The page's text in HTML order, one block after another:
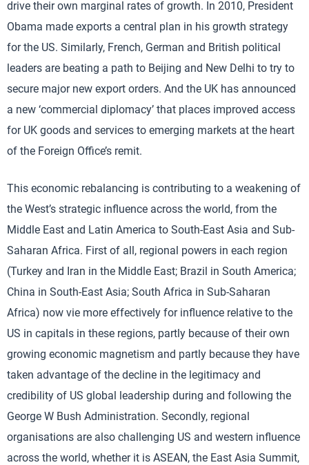
drive their own marginal rates of growth. In 2010, President
Obama made exports a central plan in his growth strategy
for the US. Similarly, French, German and British political
leaders are beating a path to Beijing and New Delhi to try to
secure major new export orders. And the UK has announced
a new ‘commercial diplomacy’ that places improved access
for UK goods and services to emerging markets at the heart
of the Foreign Office’s remit.
This economic rebalancing is contributing to a weakening of
the West’s strategic influence across the world, from the
Middle East and Latin America to South-East Asia and Sub-
Saharan Africa. First of all, regional powers in each region
(Turkey and Iran in the Middle East; Brazil in South America;
China in South-East Asia; South Africa in Sub-Saharan
Africa) now vie more effectively for influence relative to the
US in capitals in these regions, partly because of their own
growing economic magnetism and partly because they have
taken advantage of the decline in the legitimacy and
credibility of US global leadership during and following the
George W Bush Administration. Secondly, regional
organisations are also challenging US and western influence
across the world, whether it is ASEAN, the East Asia Summit,